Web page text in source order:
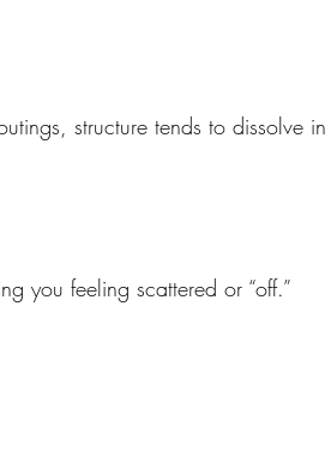
structure tends to dissolve in
you feeling scattered or “off.”